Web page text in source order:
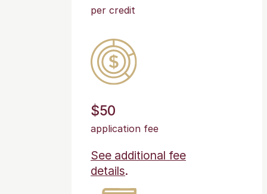
per credit
$50
application fee
See additional fee
details.